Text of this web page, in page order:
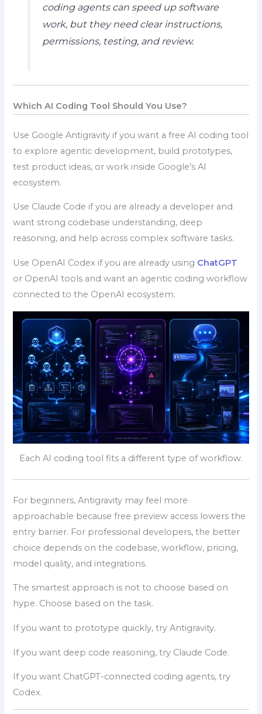
coding agents can speed up software
work, but they need clear instructions,
permissions, testing, and review.
Which AI Coding Tool Should You Use?
Use Google Antigravity if you want a free AI coding tool
to explore agentic development, build prototypes,
test product ideas, or work inside Google’s AI
ecosystem.
Use Claude Code if you are already a developer and
want strong codebase understanding, deep
reasoning, and help across complex software tasks.
Use OpenAI Codex if you are already using ChatGPT
or OpenAI tools and want an agentic coding workflow
connected to the OpenAI ecosystem.
Each AI coding tool fits a different type of workflow.
For beginners, Antigravity may feel more
approachable because free preview access lowers the
entry barrier. For professional developers, the better
choice depends on the codebase, workflow, pricing,
model quality, and integrations.
The smartest approach is not to choose based on
hype. Choose based on the task.
If you want to prototype quickly, try Antigravity.
If you want deep code reasoning, try Claude Code.
If you want ChatGPT-connected coding agents, try
Codex.